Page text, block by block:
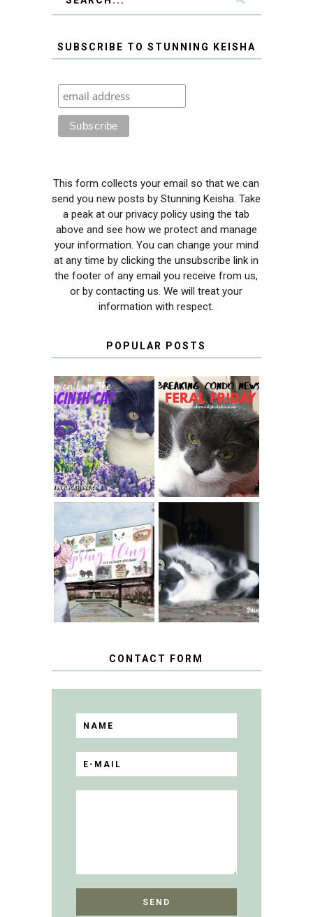
SUBSCRIBE TO STUNNING KEISHA
This form collects your email so that we can
send you new posts by Stunning Keisha. Take
a peak at our privacy policy using the tab
above and see how we protect and manage
your information. You can change your mind
at any time by clicking the unsubscribe link in
the footer of any email you receive from us,
or by contacting us. We will treat your
information with respect.
POPULAR POSTS
THEY CALL ME
THE HYACINTH
CAT
FERAL FRIDAY:
BREAKING
CONDO NEWS
SPRINGTIME …
WHEN A CAT'S
FANCY TURNS TO
THE SPRING
FLING PET
BLOGGER
GIVEAWAY!
HAPPY NATIONAL
TUXEDO CAT DAY
CONTACT FORM